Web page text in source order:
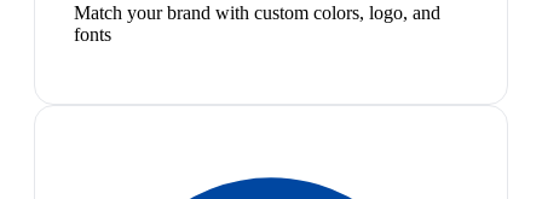
Match your brand with custom colors, logo, and
fonts